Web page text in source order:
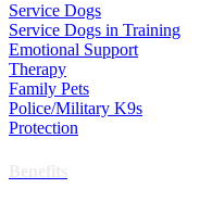
Service Dogs
Service Dogs in Training
Emotional Support
Therapy
Family Pets
Police/Military K9s
Protection